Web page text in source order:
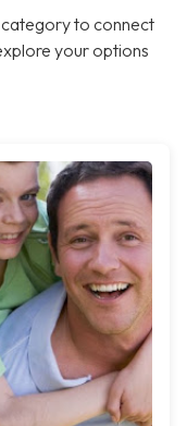
to connect
your options